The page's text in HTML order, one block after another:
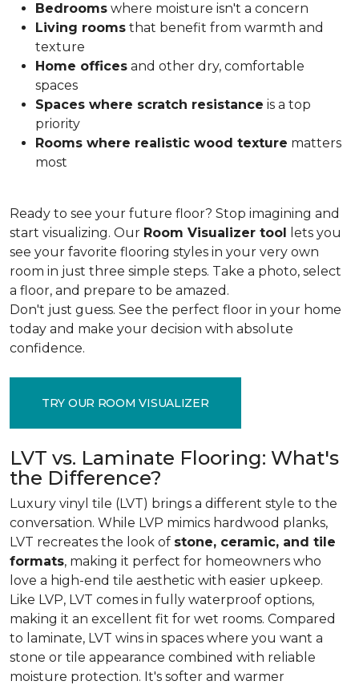
Bedrooms where moisture isn't a concern
Living rooms that benefit from warmth and
texture
Home offices and other dry, comfortable
spaces
Spaces where scratch resistance is a top
priority
Rooms where realistic wood texture matters
most
Ready to see your future floor? Stop imagining and
start visualizing. Our Room Visualizer tool lets you
see your favorite flooring styles in your very own
room in just three simple steps. Take a photo, select
a floor, and prepare to be amazed.
Don't just guess. See the perfect floor in your home
today and make your decision with absolute
confidence.
TRY OUR ROOM VISUALIZER
LVT vs. Laminate Flooring: What's
the Difference?
Luxury vinyl tile (LVT) brings a different style to the
conversation. While LVP mimics hardwood planks,
LVT recreates the look of stone, ceramic, and tile
formats, making it perfect for homeowners who
love a high-end tile aesthetic with easier upkeep.
Like LVP, LVT comes in fully waterproof options,
making it an excellent fit for wet rooms. Compared
to laminate, LVT wins in spaces where you want a
stone or tile appearance combined with reliable
moisture protection. It's softer and warmer